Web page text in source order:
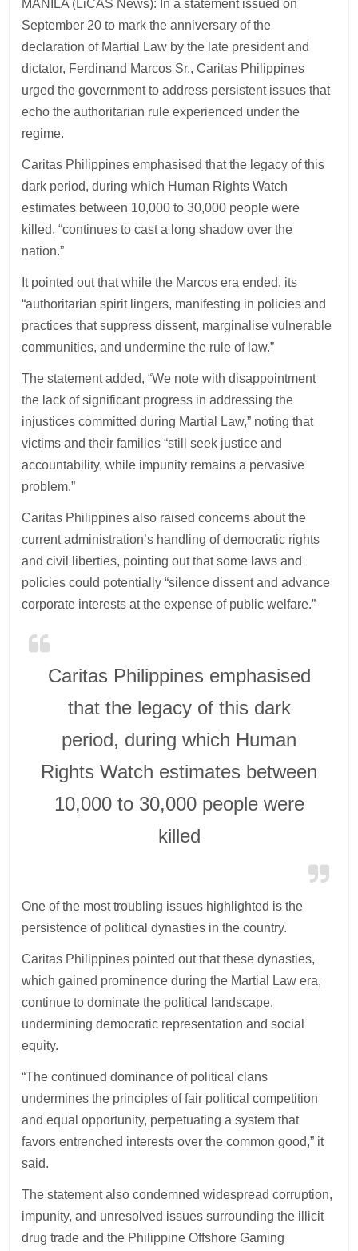
MANILA (LiCAS News): In a statement issued on
September 20 to mark the anniversary of the
declaration of Martial Law by the late president and
dictator, Ferdinand Marcos Sr., Caritas Philippines
urged the government to address persistent issues that
echo the authoritarian rule experienced under the
regime.
Caritas Philippines emphasised that the legacy of this
dark period, during which Human Rights Watch
estimates between 10,000 to 30,000 people were
killed, “continues to cast a long shadow over the
nation.”
It pointed out that while the Marcos era ended, its
“authoritarian spirit lingers, manifesting in policies and
practices that suppress dissent, marginalise vulnerable
communities, and undermine the rule of law.”
The statement added, “We note with disappointment
the lack of significant progress in addressing the
injustices committed during Martial Law,” noting that
victims and their families “still seek justice and
accountability, while impunity remains a pervasive
problem.”
Caritas Philippines also raised concerns about the
current administration’s handling of democratic rights
and civil liberties, pointing out that some laws and
policies could potentially “silence dissent and advance
corporate interests at the expense of public welfare.”
Caritas Philippines emphasised
that the legacy of this dark
period, during which Human
Rights Watch estimates between
10,000 to 30,000 people were
killed
One of the most troubling issues highlighted is the
persistence of political dynasties in the country.
Caritas Philippines pointed out that these dynasties,
which gained prominence during the Martial Law era,
continue to dominate the political landscape,
undermining democratic representation and social
equity.
“The continued dominance of political clans
undermines the principles of fair political competition
and equal opportunity, perpetuating a system that
favors entrenched interests over the common good,” it
said.
The statement also condemned widespread corruption,
impunity, and unresolved issues surrounding the illicit
drug trade and the Philippine Offshore Gaming